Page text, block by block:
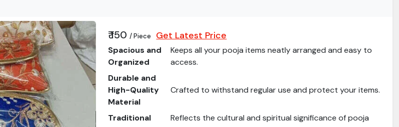
₹ 150/ Piece Get Latest Price
Spacious and
Organized
Keeps all your pooja items neatly arranged and easy to
access.
Durable and
High-Quality
Material
Crafted to withstand regular use and protect your items.
Traditional
Reflects the cultural and spiritual significance of pooja